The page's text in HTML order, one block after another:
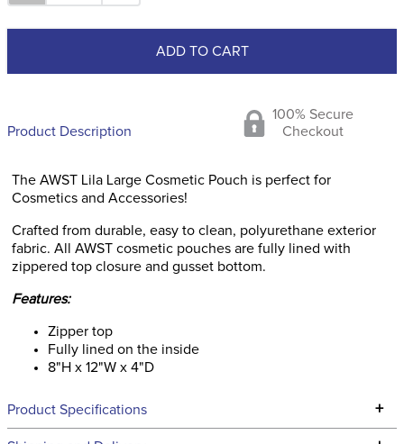
ADD TO CART
Product Description
100% Secure
Checkout
The AWST Lila Large Cosmetic Pouch is perfect for
Cosmetics and Accessories!
Crafted from durable, easy to clean, polyurethane exterior
fabric. All AWST cosmetic pouches are fully lined with
zippered top closure and gusset bottom.
Features:
Zipper top
Fully lined on the inside
8"H x 12"W x 4"D
Product Specifications +